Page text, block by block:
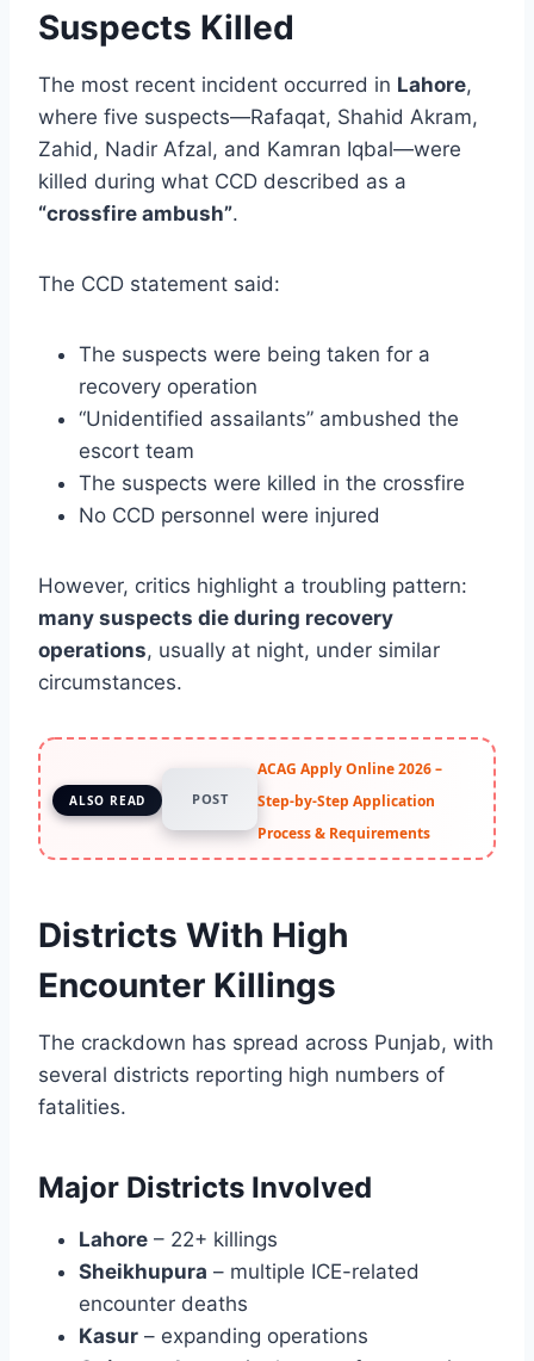
Suspects Killed
The most recent incident occurred in Lahore,
where five suspects—Rafaqat, Shahid Akram,
Zahid, Nadir Afzal, and Kamran Iqbal—were
killed during what CCD described as a
“crossfire ambush”.
The CCD statement said:
The suspects were being taken for a
recovery operation
“Unidentified assailants” ambushed the
escort team
The suspects were killed in the crossfire
No CCD personnel were injured
However, critics highlight a troubling pattern:
many suspects die during recovery
operations, usually at night, under similar
circumstances.
ALSO READ POST
ACAG Apply Online 2026 –
Step-by-Step Application
Process & Requirements
Districts With High
Encounter Killings
The crackdown has spread across Punjab, with
several districts reporting high numbers of
fatalities.
Major Districts Involved
Lahore – 22+ killings
Sheikhupura – multiple ICE-related
encounter deaths
Kasur – expanding operations